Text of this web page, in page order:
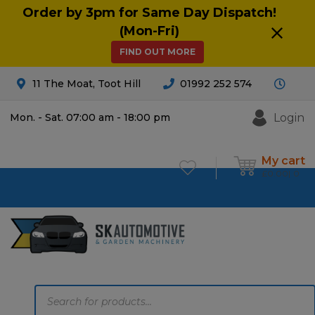
Order by 3pm for Same Day Dispatch!
(Mon-Fri)
FIND OUT MORE
11 The Moat, Toot Hill 01992 252 574
Mon. - Sat. 07:00 am - 18:00 pm Login
My cart
£0.00 0